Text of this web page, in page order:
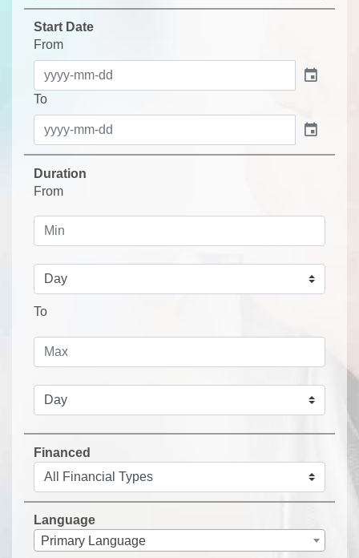
Start Date
From
event
To
event
Duration
From
To
Financed
Language
Primary Language